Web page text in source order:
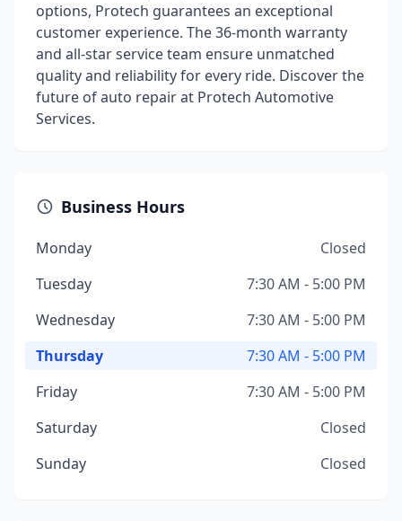
options, Protech guarantees an exceptional
customer experience. The 36-month warranty
and all-star service team ensure unmatched
quality and reliability for every ride. Discover the
future of auto repair at Protech Automotive
Services.
Business Hours
Monday
Closed
Tuesday
7:30 AM - 5:00 PM
Wednesday
7:30 AM - 5:00 PM
Thursday
7:30 AM - 5:00 PM
Friday
7:30 AM - 5:00 PM
Saturday
Closed
Sunday
Closed